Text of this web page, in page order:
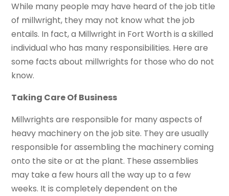
While many people may have heard of the job title
of millwright, they may not know what the job
entails. In fact, a Millwright in Fort Worth is a skilled
individual who has many responsibilities. Here are
some facts about millwrights for those who do not
know.
Taking Care Of Business
Millwrights are responsible for many aspects of
heavy machinery on the job site. They are usually
responsible for assembling the machinery coming
onto the site or at the plant. These assemblies
may take a few hours all the way up to a few
weeks. It is completely dependent on the